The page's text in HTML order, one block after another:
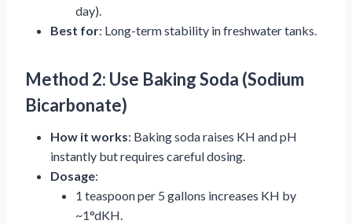
day).
Best for: Long-term stability in freshwater tanks.
Method 2: Use Baking Soda (Sodium
Bicarbonate)
How it works: Baking soda raises KH and pH
instantly but requires careful dosing.
Dosage:
1 teaspoon per 5 gallons increases KH by
~1°dKH.